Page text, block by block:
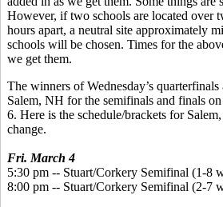
However, if two schools are located over
hours apart, a neutral site approximately
schools will be chosen. Times for the
we get them.
The winners of Wednesday’s
Salem, NH for the semifinals and finals
6. Here is the schedule/brackets for
change.
Fri. March 4
5:30 pm -- Stuart/Corkery Semifinal (1-8
8:00 pm -- Stuart/Corkery Semifinal (2-7